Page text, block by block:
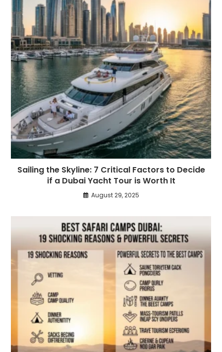
Sailing the Skyline: 7 Critical Factors to Decide
if a Dubai Yacht Tour is Worth It
August 29, 2025